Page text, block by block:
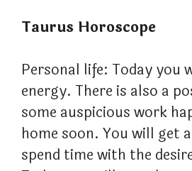
Taurus Horoscope
Personal life: Today you
energy. There is also a
some auspicious work
home soon. You will get
spend time with the